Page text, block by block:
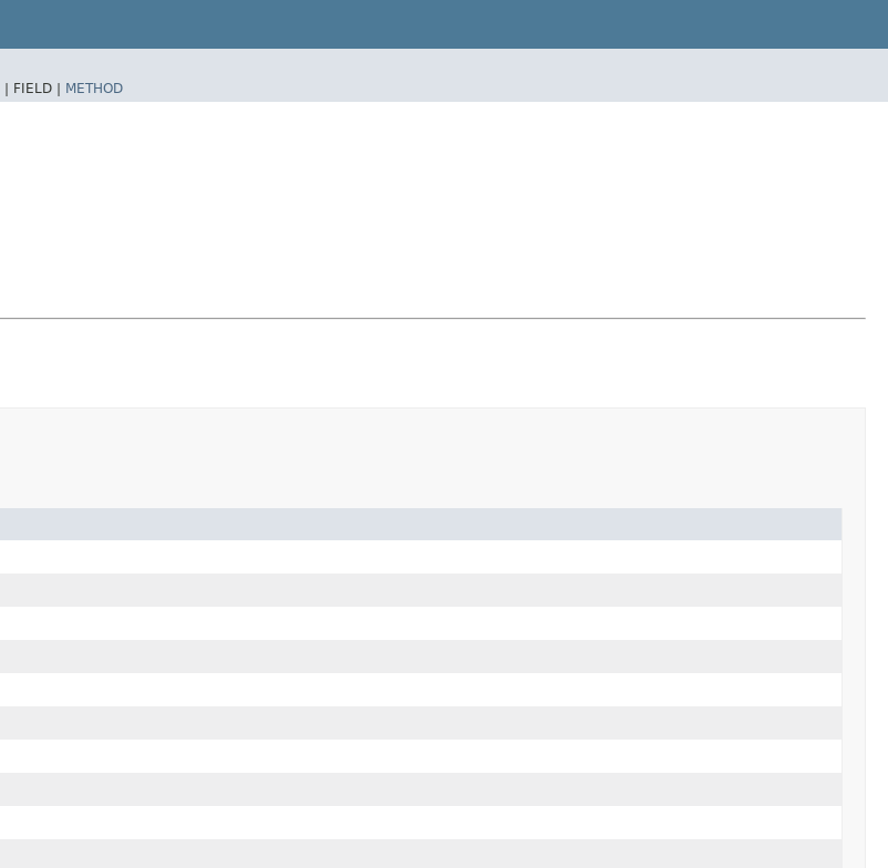
| FIELD | METHOD